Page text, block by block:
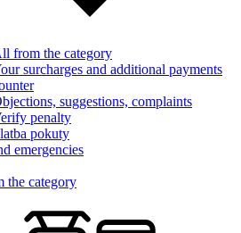
from the category
surcharges and additional payments
suggestions, complaints
penalty
pokuty
emergencies
the category